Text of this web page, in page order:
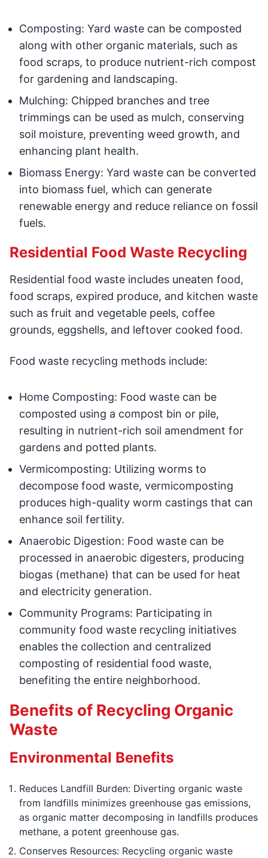
Composting: Yard waste can be composted
along with other organic materials, such as
food scraps, to produce nutrient-rich compost
for gardening and landscaping.
Mulching: Chipped branches and tree
trimmings can be used as mulch, conserving
soil moisture, preventing weed growth, and
enhancing plant health.
Biomass Energy: Yard waste can be converted
into biomass fuel, which can generate
renewable energy and reduce reliance on fossil
fuels.
Residential Food Waste Recycling
Residential food waste includes uneaten food,
food scraps, expired produce, and kitchen waste
such as fruit and vegetable peels, coffee
grounds, eggshells, and leftover cooked food.
Food waste recycling methods include:
Home Composting: Food waste can be
composted using a compost bin or pile,
resulting in nutrient-rich soil amendment for
gardens and potted plants.
Vermicomposting: Utilizing worms to
decompose food waste, vermicomposting
produces high-quality worm castings that can
enhance soil fertility.
Anaerobic Digestion: Food waste can be
processed in anaerobic digesters, producing
biogas (methane) that can be used for heat
and electricity generation.
Community Programs: Participating in
community food waste recycling initiatives
enables the collection and centralized
composting of residential food waste,
benefiting the entire neighborhood.
Benefits of Recycling Organic
Waste
Environmental Benefits
Reduces Landfill Burden: Diverting organic waste
from landfills minimizes greenhouse gas emissions,
as organic matter decomposing in landfills produces
methane, a potent greenhouse gas.
Conserves Resources: Recycling organic waste